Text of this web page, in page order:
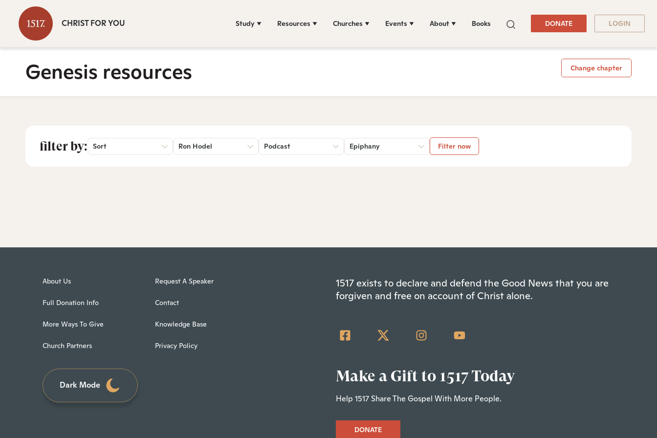
CHRIST FOR YOU Study Resources Churches Events About Books DONATE LOGIN
Genesis resources Change chapter
filter by: Sort Ron Hodel Podcast Epiphany Filter now
About Us
Full Donation Info
More Ways To Give
Church Partners
Request A Speaker
Contact
Knowledge Base
Privacy Policy
Dark Mode
1517 exists to declare and defend the Good News that you are
forgiven and free on account of Christ alone.
Make a Gift to 1517 Today
Help 1517 Share The Gospel With More People.
DONATE